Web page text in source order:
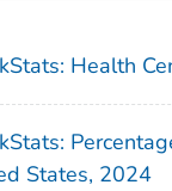
Health
States, 2024